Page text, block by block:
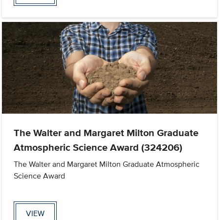
The Walter and Margaret Milton Graduate
Atmospheric Science Award (324206)
The Walter and Margaret Milton Graduate Atmospheric
Science Award
VIEW